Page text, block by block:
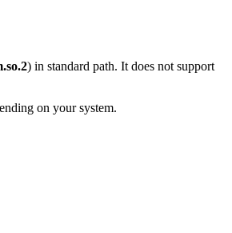
) in standard path. It does not support
on your system.